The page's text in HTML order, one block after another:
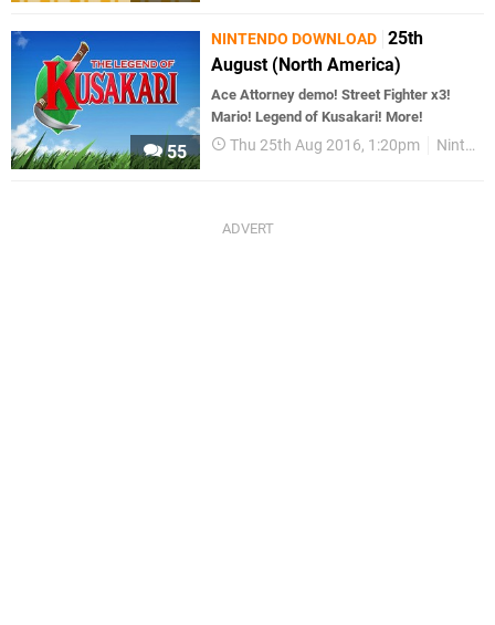
55
NINTENDO DOWNLOAD 25th
August (North America)
Ace Attorney demo! Street Fighter x3!
Mario! Legend of Kusakari! More!
Thu 25th Aug 2016, 1:20pm Nintendo Download